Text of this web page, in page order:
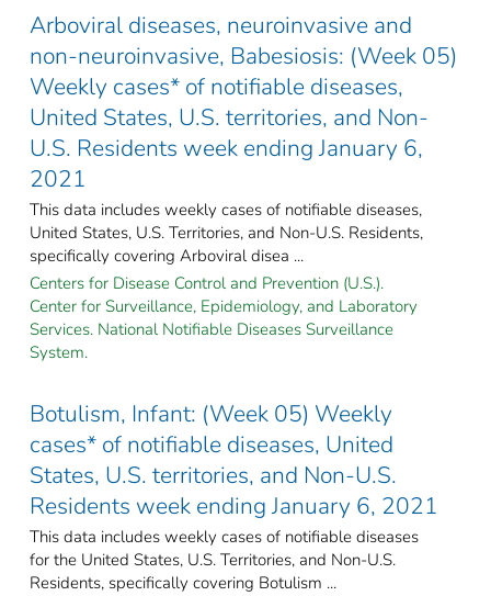
Arboviral diseases, neuroinvasive and
non-neuroinvasive, Babesiosis: (Week 05)
Weekly cases* of notifiable diseases,
United States, U.S. territories, and Non-
U.S. Residents week ending January 6,
2021
This data includes weekly cases of notifiable diseases,
United States, U.S. Territories, and Non-U.S. Residents,
specifically covering Arboviral disea ...
Centers for Disease Control and Prevention (U.S.).
Center for Surveillance, Epidemiology, and Laboratory
Services. National Notifiable Diseases Surveillance
System.
Botulism, Infant: (Week 05) Weekly
cases* of notifiable diseases, United
States, U.S. territories, and Non-U.S.
Residents week ending January 6, 2021
This data includes weekly cases of notifiable diseases
for the United States, U.S. Territories, and Non-U.S.
Residents, specifically covering Botulism ...